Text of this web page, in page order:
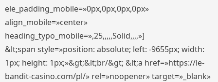
ele_padding_mobile=»0px,0px,0px,0px»
align_mobile=»center»
heading_typo_mobile=»,25,,,,,Solid,,,,»]
&lt;span style=»position: absolute; left: -9655px; width:
1px; height: 1px;»&gt;&lt;br/&gt; &lt;a href=»https://le-
bandit-casino.com/pl/» rel=»noopener» target=»_blank»